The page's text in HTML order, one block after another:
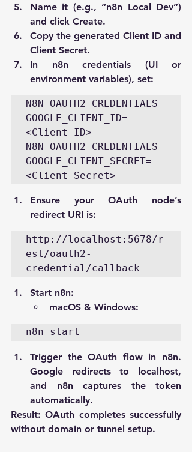
Name it (e.g., “n8n Local Dev”)
and click Create.
Copy the generated Client ID
Client Secret.
In n8n credentials (UI or
environment variables), set:
N8N_OAUTH2_CREDENTIALS_
GOOGLE_CLIENT_ID=
<Client ID>
N8N_OAUTH2_CREDENTIALS_
GOOGLE_CLIENT_SECRET=
<Client Secret>
Ensure your OAuth node’s
redirect URI is:
http://localhost:5678/r
est/oauth2-
credential/callback
Start n8n:
macOS & Windows:
n8n start
Trigger the OAuth flow in n8n.
Google redirects to localhost,
and n8n captures the token
automatically.
Result: OAuth completes successfully
without domain or tunnel setup.